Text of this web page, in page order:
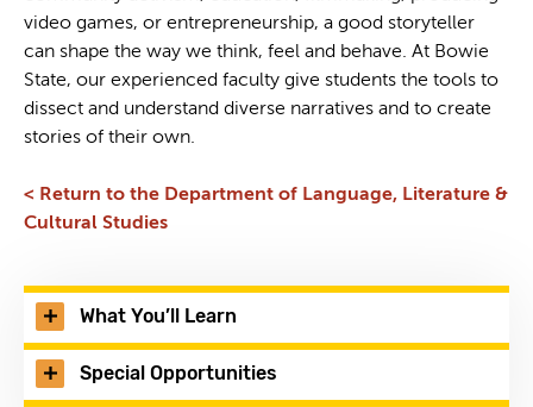
video games, or entrepreneurship, a good storyteller
can shape the way we think, feel and behave. At Bowie
State, our experienced faculty give students the tools to
dissect and understand diverse narratives and to create
stories of their own.
< Return to the Department of Language, Literature &
Cultural Studies
What You’ll Learn
Special Opportunities